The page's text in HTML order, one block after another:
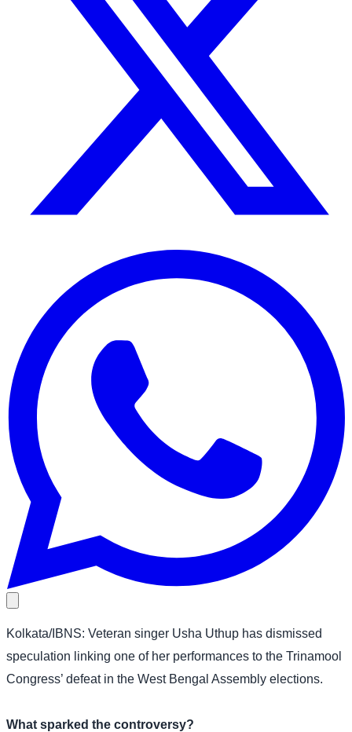
Kolkata/IBNS: Veteran singer Usha Uthup has dismissed
speculation linking one of her performances to the Trinamool
Congress’ defeat in the West Bengal Assembly elections.
What sparked the controversy?